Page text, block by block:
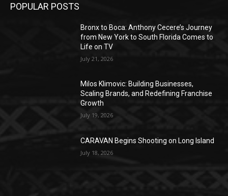
POPULAR POSTS
Bronx to Boca: Anthony Cecere’s Journey
from New York to South Florida Comes to
Life on TV
July 21, 2026
Milos Klimovic: Building Businesses,
Scaling Brands, and Redefining Franchise
Growth
July 19, 2026
CARAVAN Begins Shooting on Long Island
July 18, 2026